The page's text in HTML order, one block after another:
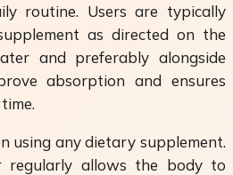
routine. Users are typically
as directed on the
and preferably alongside
absorption and ensures
using any dietary supplement.
regularly allows the body to